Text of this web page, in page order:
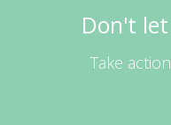
Don't
Take